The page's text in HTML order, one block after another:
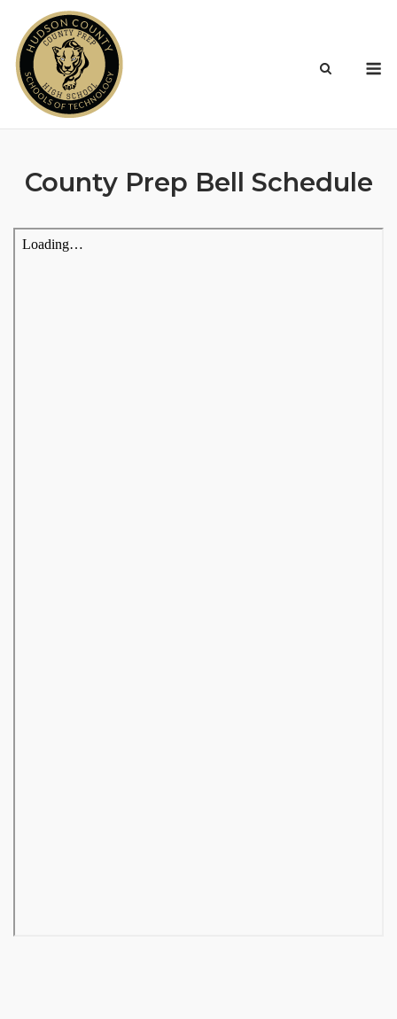
content
County Prep Bell Schedule